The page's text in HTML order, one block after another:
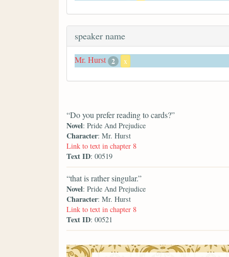
speaker name
Mr. Hurst 2 x
“Do you prefer reading to cards?”
Novel: Pride And Prejudice
Character: Mr. Hurst
Link to text in chapter 8
Text ID: 00519
“that is rather singular.”
Novel: Pride And Prejudice
Character: Mr. Hurst
Link to text in chapter 8
Text ID: 00521